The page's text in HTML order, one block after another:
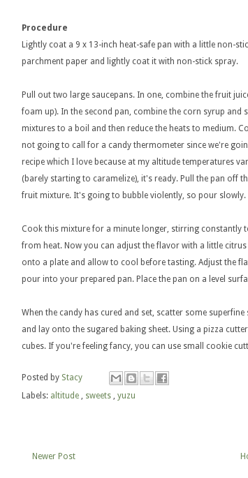
Procedure
Lightly coat a 9 x 13-inch heat-safe pan with a little non-
parchment paper and lightly coat it with non-stick spray.
Pull out two large saucepans. In one, combine the fruit
foam up). In the second pan, combine the corn syrup and
mixtures to a boil and then reduce the heats to medium.
not going to call for a candy thermometer since we're
recipe which I love because at my altitude temperatures
(barely starting to caramelize), it's ready. Pull the pan off
fruit mixture. It's going to bubble violently, so pour slowly.
Cook this mixture for a minute longer, stirring constantly
from heat. Now you can adjust the flavor with a little
onto a plate and allow to cool before tasting. Adjust the
pour into your prepared pan. Place the pan on a level
When the candy has cured and set, scatter some
and lay onto the sugared baking sheet. Using a pizza
cubes. If you're feeling fancy, you can use small cookie
Posted by Stacy
Labels: altitude , sweets , yuzu
Newer Post